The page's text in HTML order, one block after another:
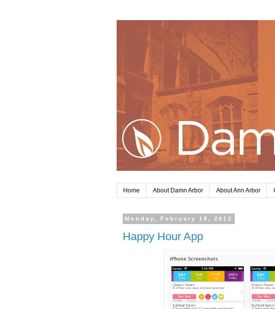
Home About Damn Arbor About Ann Arbor
Monday, February 18, 2013
Happy Hour App